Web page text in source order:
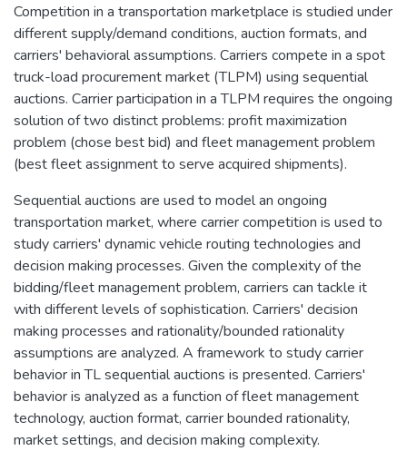
Competition in a transportation marketplace is studied under
different supply/demand conditions, auction formats, and
carriers' behavioral assumptions. Carriers compete in a spot
truck-load procurement market (TLPM) using sequential
auctions. Carrier participation in a TLPM requires the ongoing
solution of two distinct problems: profit maximization
problem (chose best bid) and fleet management problem
(best fleet assignment to serve acquired shipments).
Sequential auctions are used to model an ongoing
transportation market, where carrier competition is used to
study carriers' dynamic vehicle routing technologies and
decision making processes. Given the complexity of the
bidding/fleet management problem, carriers can tackle it
with different levels of sophistication. Carriers' decision
making processes and rationality/bounded rationality
assumptions are analyzed. A framework to study carrier
behavior in TL sequential auctions is presented. Carriers'
behavior is analyzed as a function of fleet management
technology, auction format, carrier bounded rationality,
market settings, and decision making complexity.